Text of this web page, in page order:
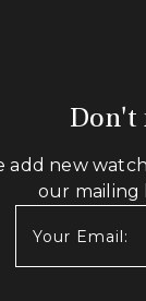
Don't
add new
our mailing
Email: